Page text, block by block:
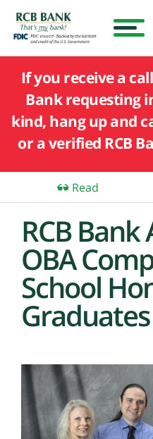
If you receive a
Bank requesting
kind, hang up and
or a verified RCB
Read
RCB
OBA
School
Graduates